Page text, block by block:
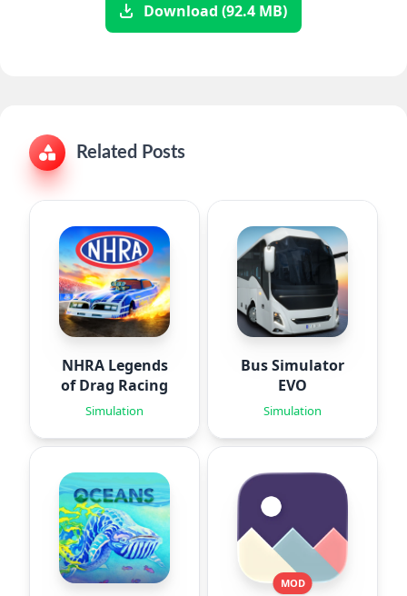
Download (92.4 MB)
Related Posts
NHRA Legends
of Drag Racing
Simulation
Bus Simulator
EVO
Simulation
MOD